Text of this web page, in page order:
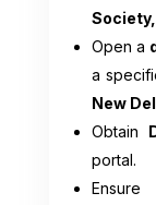
Open a
a
New
Obtain
portal.